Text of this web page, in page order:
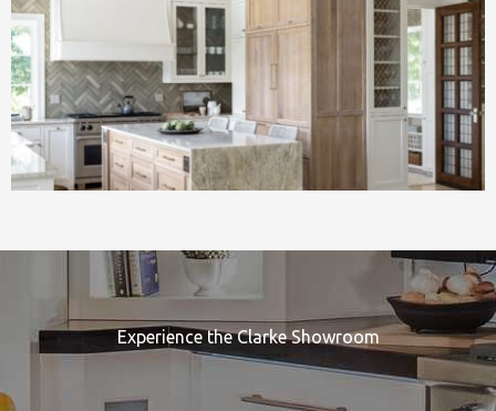
Experience the Clarke Showroom